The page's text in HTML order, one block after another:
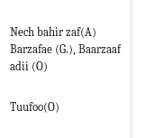
Nech bahir zaf(A)
Barzafae (G.), Baarzaafii
adii (O)
Tuufoo(O)